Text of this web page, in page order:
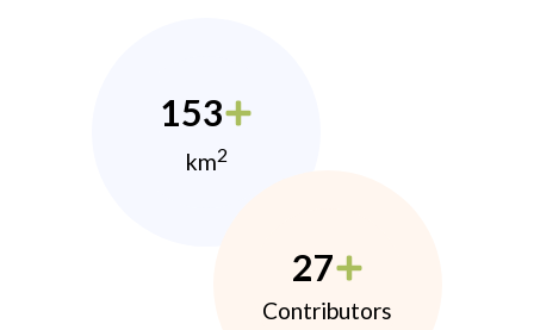
153
km2
27
Contributors